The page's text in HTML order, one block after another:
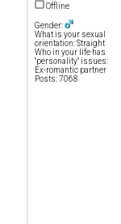
Offline
Gender:
What is your sexual
orientation: Straight
Who in your life has
"personality" issues:
Ex-romantic partner
Posts: 7068